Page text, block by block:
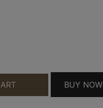
AS QUANTITY
BUY NOW